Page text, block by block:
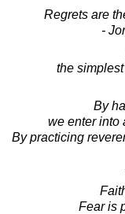
Regrets are
-
the
By
we enter into
By practicing
Fear is